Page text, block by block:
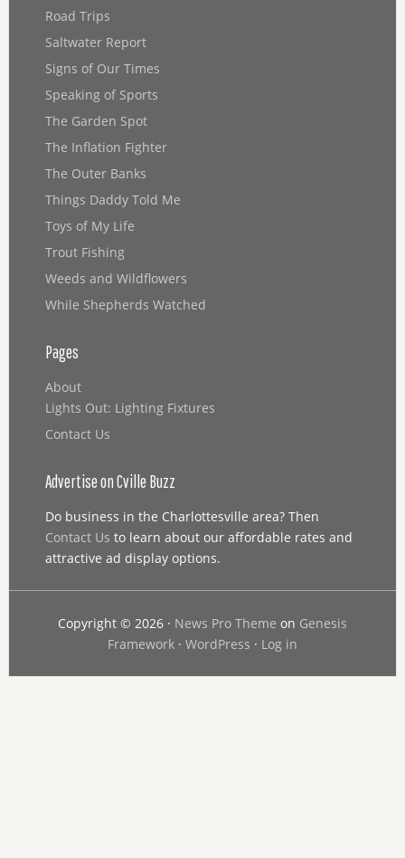
Road Trips
Saltwater Report
Signs of Our Times
Speaking of Sports
The Garden Spot
The Inflation Fighter
The Outer Banks
Things Daddy Told Me
Toys of My Life
Trout Fishing
Weeds and Wildflowers
While Shepherds Watched
Pages
About
Lights Out: Lighting Fixtures
Contact Us
Advertise on Cville Buzz
Do business in the Charlottesville area? Then
Contact Us to learn about our affordable rates and
attractive ad display options.
Copyright © 2026 · News Pro Theme on Genesis
Framework· WordPress · Log in